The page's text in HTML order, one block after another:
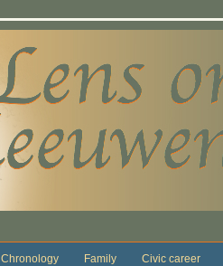
Chronology Family Civic career